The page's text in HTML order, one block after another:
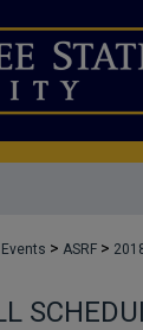
Events > ASRF >